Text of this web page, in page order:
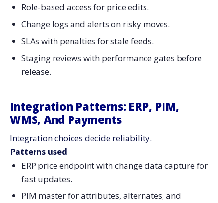
Role-based access for price edits.
Change logs and alerts on risky moves.
SLAs with penalties for stale feeds.
Staging reviews with performance gates before
release.
Integration Patterns: ERP, PIM,
WMS, And Payments
Integration choices decide reliability.
Patterns used
ERP price endpoint with change data capture for
fast updates.
PIM master for attributes, alternates, and